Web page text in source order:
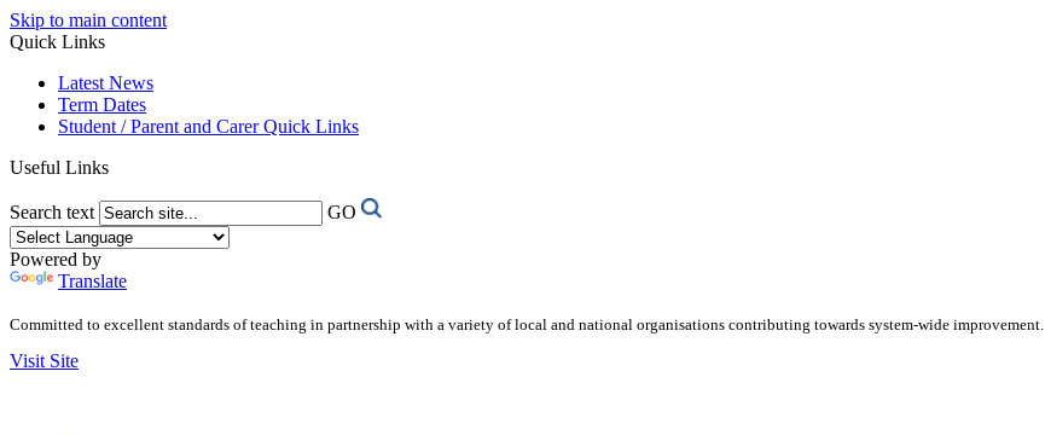
Skip to main content
Quick Links
Latest News
Term Dates
Student / Parent and Carer Quick Links
Useful Links
Search text GO
Powered by
Translate
Committed to excellent standards of teaching in partnership with a variety of local and national organisations contributing towards system-wide improvement.
Visit Site